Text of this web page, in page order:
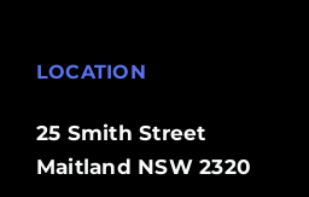
LOCATION
25 Smith Street
Maitland NSW 2320